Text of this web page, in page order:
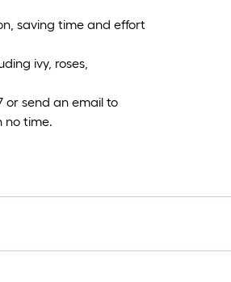
saving time and effort
ivy, roses,
or send an email to
no time.